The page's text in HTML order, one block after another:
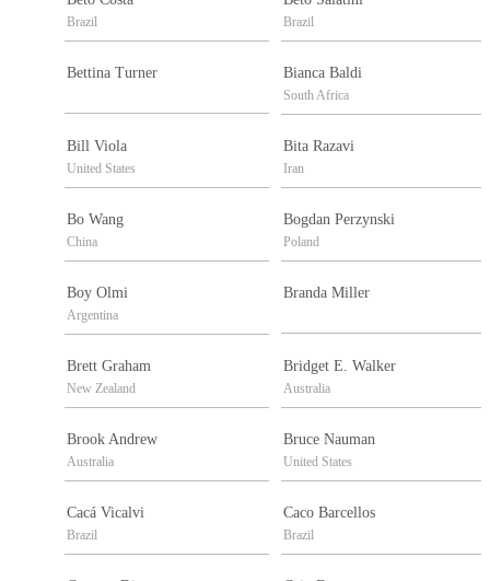
Brazil Brazil
Bettina Turner Bianca Baldi
South Africa
Bill Viola
United States
Bita Razavi
Iran
Bo Wang
China
Bogdan Perzynski
Poland
Boy Olmi
Argentina
Branda Miller
Brett Graham
New Zealand
Bridget E. Walker
Australia
Brook Andrew
Australia
Bruce Nauman
United States
Cacá Vicalvi
Brazil
Caco Barcellos
Brazil